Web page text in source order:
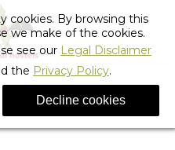
Gracia street party
cookies. By browsing this
we make of the cookies.
see our Legal Disclaimer
the Privacy Policy.
Decline cookies